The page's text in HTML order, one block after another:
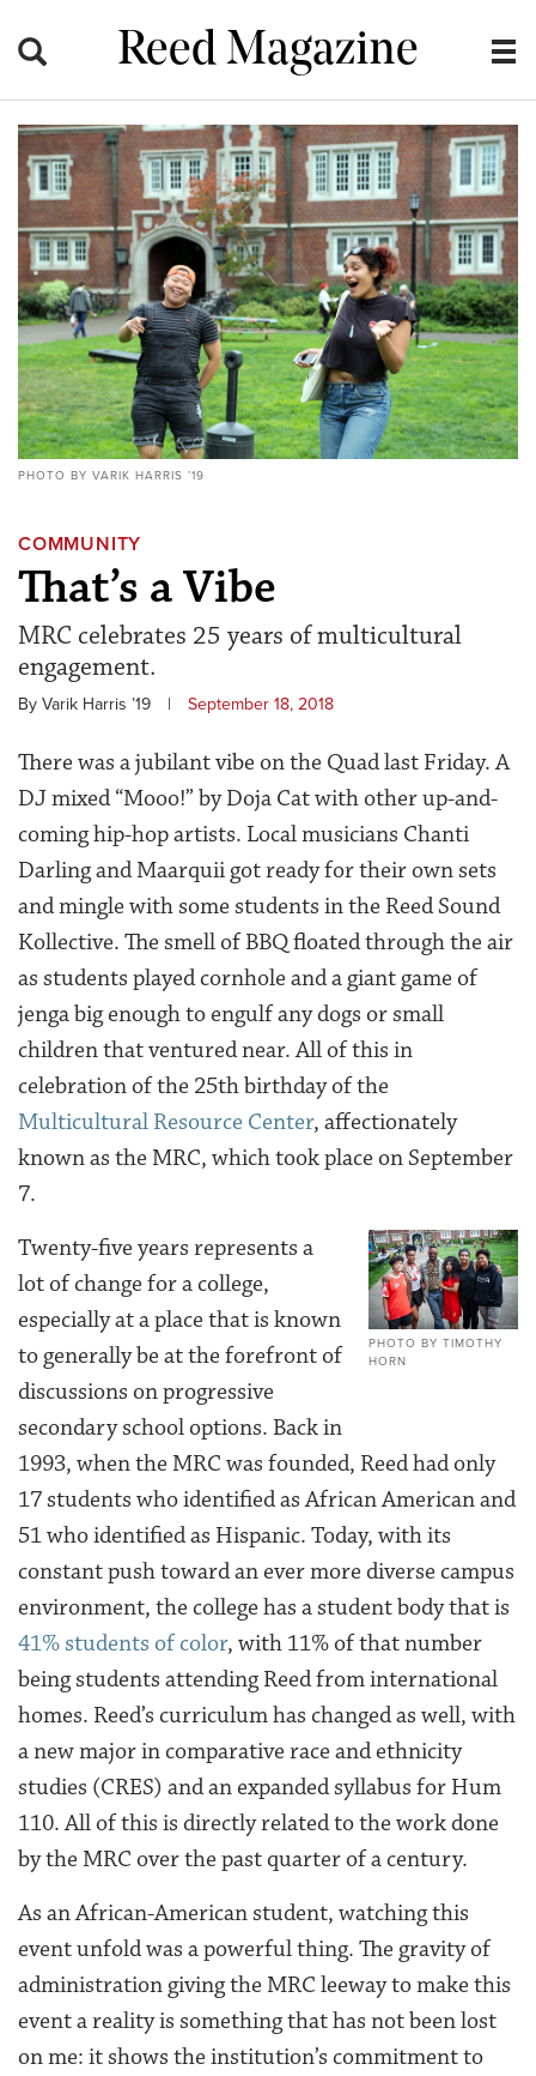
Reed Magazine
PHOTO BY VARIK HARRIS ’19
COMMUNITY
That’s a Vibe
MRC celebrates 25 years of multicultural
engagement.
By Varik Harris ’19 | September 18, 2018
There was a jubilant vibe on the Quad last Friday. A
DJ mixed “Mooo!” by Doja Cat with other up-and-
coming hip-hop artists. Local musicians Chanti
Darling and Maarquii got ready for their own sets
and mingle with some students in the Reed Sound
Kollective. The smell of BBQ floated through the air
as students played cornhole and a giant game of
jenga big enough to engulf any dogs or small
children that ventured near. All of this in
celebration of the 25th birthday of the
Multicultural Resource Center, affectionately
known as the MRC, which took place on September
7.
PHOTO BY TIMOTHY
HORN
Twenty-five years represents a
lot of change for a college,
especially at a place that is known
to generally be at the forefront of
discussions on progressive
secondary school options. Back in
1993, when the MRC was founded, Reed had only
17 students who identified as African American and
51 who identified as Hispanic. Today, with its
constant push toward an ever more diverse campus
environment, the college has a student body that is
41% students of color, with 11% of that number
being students attending Reed from international
homes. Reed’s curriculum has changed as well, with
a new major in comparative race and ethnicity
studies (CRES) and an expanded syllabus for Hum
110. All of this is directly related to the work done
by the MRC over the past quarter of a century.
As an African-American student, watching this
event unfold was a powerful thing. The gravity of
administration giving the MRC leeway to make this
event a reality is something that has not been lost
on me: it shows the institution’s commitment to